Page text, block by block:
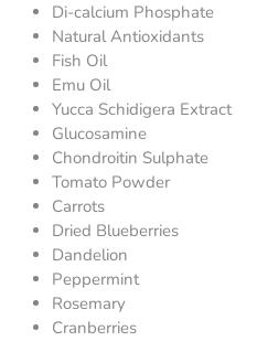
Di-calcium Phosphate
Natural Antioxidants
Fish Oil
Emu Oil
Yucca Schidigera Extract
Glucosamine
Chondroitin Sulphate
Tomato Powder
Carrots
Dried Blueberries
Dandelion
Peppermint
Rosemary
Cranberries